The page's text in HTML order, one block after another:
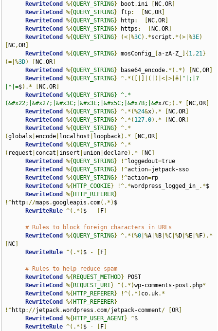
RewriteCond
%{QUERY_STRING} boot . ini NC,OR
RewriteCond
%{QUERY_STRING} ftp: NC,OR
RewriteCond
%{QUERY_STRING} http: NC,OR
RewriteCond
%{QUERY_STRING} https : NC,OR
RewriteCond
%{QUERY_STRING} (<|%3C).*script .*(>|%3E)
NC,OR
RewriteCond
%{QUERY_STRING} mosConfig_ [a-zA-Z_ ]{ 1,21}
(=|%3D) NC,OR
RewriteCond
%{QUERY_STRING} base64_encode.*(.*) NC,OR
RewriteCond
%{QUERY_STRING} ^.*([|]|(|)|<|>|ê|
"|;|?
|*|=$).* NC,OR
RewriteCond
%{QUERY_STRING} ^.*
(&#x22;|&#x27;|&#x3C;|&#x3E;|&#x5C;|&#x7B;|&#x7C;).* NC,OR
RewriteCond
%{QUERY_STRING} ^.*(%24&x).* NC,OR
RewriteCond
%{QUERY_STRING} ^.*( 127.0).* NC,OR
RewriteCond
%{QUERY_STRING} ^.*
(globals |encode localhost loopback).* NC,OR
RewriteCond
%{QUERY_STRING} ^.*
( request concat insert union |declare).* NC
RewriteCond
%{QUERY_STRING} !^loggedout=true
RewriteCond
%{QUERY_STRING} !^action=jetpack-sso
RewriteCond
%{QUERY_STRING} !^action=rp
RewriteCond
%{ HTTP_COOKIE} !^.*wordpress_logged_in_ .*$
RewriteCond
%{ HTTP_REFERER}
!^http://maps .googleapis . com(.*) $
RewriteRule ^(.*) $ - F
# Rules to block foreign characters in URLs
RewriteCond
%{QUERY_STRING} ^.*(%0 |%A |%B |%C |%D |%E |%F).*
NC
RewriteRule ^(.*) $ - F
# Rules to help reduce spam
RewriteCond
%{ REQUEST_METHOD} POST
RewriteCond
%{ REQUEST_URI } ^(.*)wp-comments-post . php*
RewriteCond
%{ HTTP_REFERER} !^(.*) co. uk.*
RewriteCond
%{ HTTP_REFERER}
!^http://jetpack.wordpress . com/jetpack-comment/ [OR
RewriteCond
%{ HTTP_USER_AGENT} ^$
RewriteRule ^(.*) $ - F